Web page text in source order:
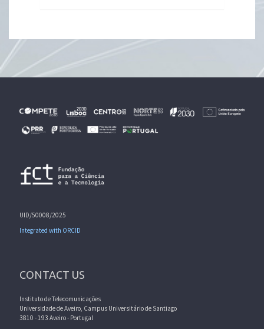
UID/50008/2025
Integrated with ORCID
CONTACT US
Instituto de Telecomunicações
Universidade de Aveiro, Campus Universitário de Santiago
3810 - 193 Aveiro - Portugal